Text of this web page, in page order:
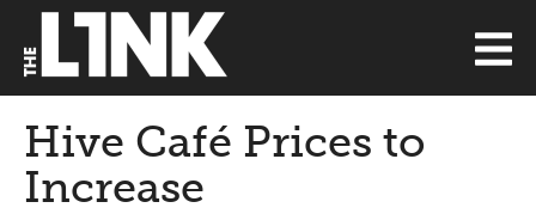
Hive Café Prices to
Increase